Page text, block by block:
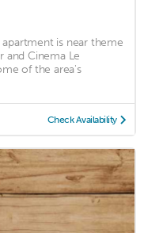
is near theme
and Cinema Le
of the area's
Check Availability